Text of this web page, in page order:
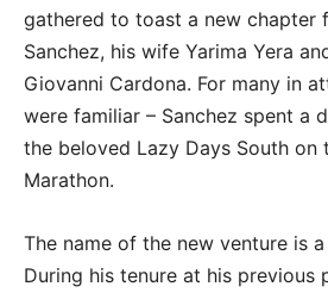
gathered to toast a new chapter
Sanchez, his wife Yarima Yera
Giovanni Cardona. For many in
were familiar – Sanchez spent a
the beloved Lazy Days South
Marathon.
The name of the new venture is
During his tenure at his previous